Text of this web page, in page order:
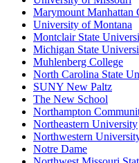
Marymount Manhattan
University of Montana
Montclair State
Michigan State
Muhlenberg College
North Carolina State
SUNY New Paltz
The New School
Northampton
Northeastern University
Northwestern
Notre Dame